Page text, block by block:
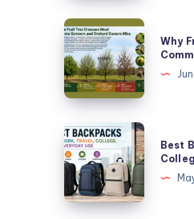
Buyer’s
Guide
-4
Critical
Features
Why
Fruit
Trees
Die
Suddenly
–
Common
Diseases
Guide
Why
Best
Backpack
for
Work,
Travel,
Best